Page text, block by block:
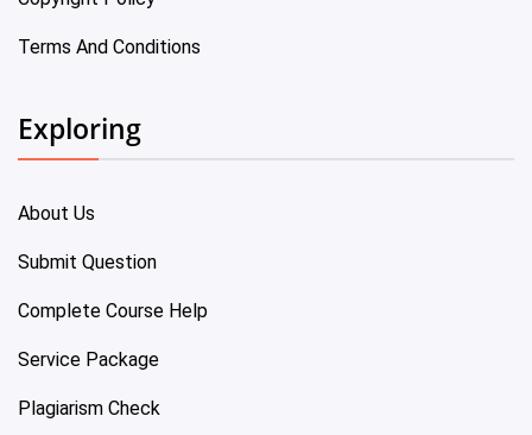
Terms And Conditions
Exploring
About Us
Submit Question
Complete Course Help
Service Package
Plagiarism Check